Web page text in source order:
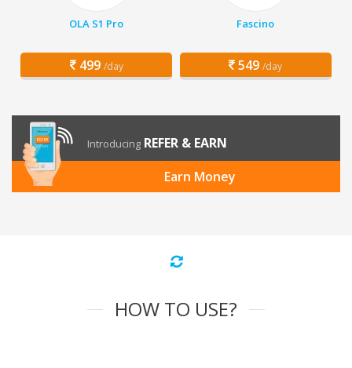
OLA S1 Pro
499 /day
Fascino
549 /day
Introducing REFER & EARN
Earn Money
HOW TO USE?